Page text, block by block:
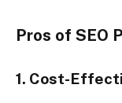
Pros of SEO
1. Cost-